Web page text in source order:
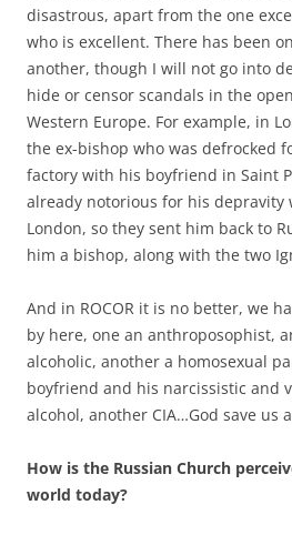
disastrous, apart from the one
who is excellent. There has been
another, though I will not go into
hide or censor scandals in the
Western Europe. For example, in
the ex-bishop who was defrocked
factory with his boyfriend in Saint
already notorious for his depravity
London, so they sent him back to
him a bishop, along with the two
And in ROCOR it is no better, we
by here, one an anthroposophist,
alcoholic, another a homosexual
boyfriend and his narcissistic and
alcohol, another CIA…God save us
How is the Russian Church
world today?